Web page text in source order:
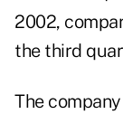
2002,
the third
The